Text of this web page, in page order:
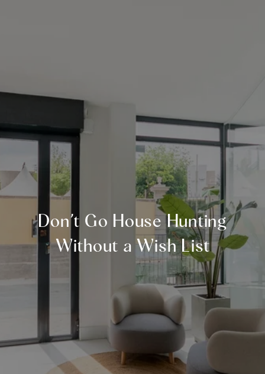
Don’t Go House Hunting
Without a Wish List